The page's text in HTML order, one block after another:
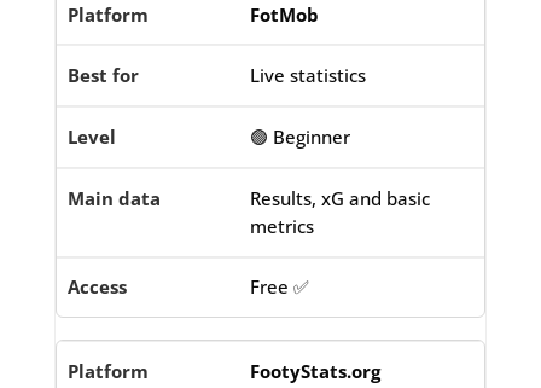
FotMob
Live statistics
🟢 Beginner
Results, xG and basic
metrics
Free ✅
FootyStats.org